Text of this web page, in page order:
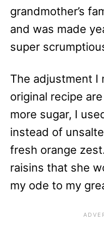
grandmother’s
and was made
super
The adjustment I
original recipe
more sugar, I
instead of
fresh orange
raisins that she
my ode to my